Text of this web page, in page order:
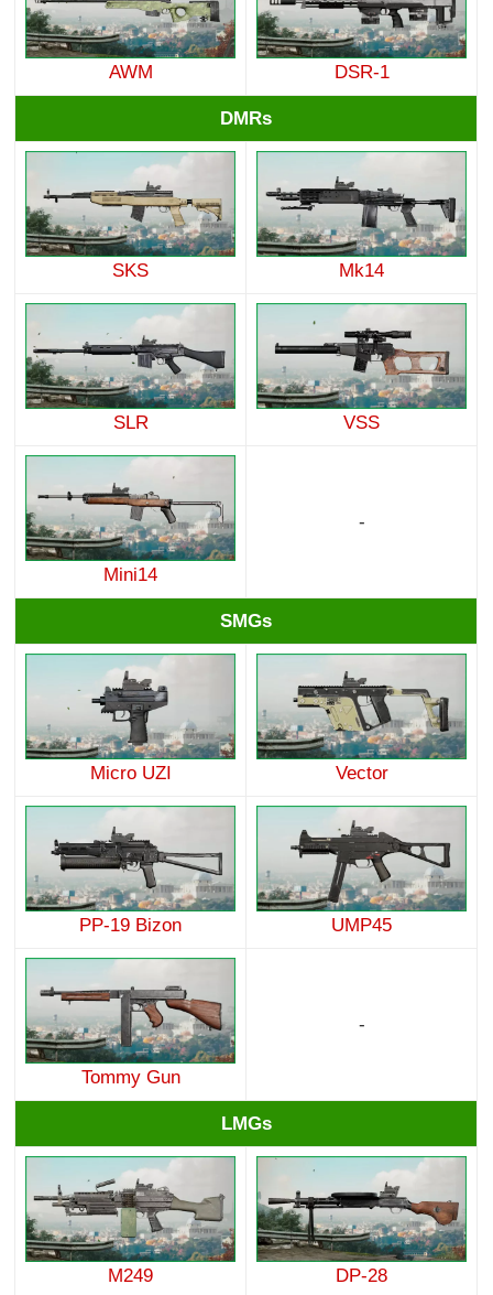
AWM DSR-1
DMRs
SKS Mk14
SLR VSS
Mini14
-
SMGs
Micro UZI Vector
PP-19 Bizon UMP45
Tommy Gun
-
LMGs
M249 DP-28